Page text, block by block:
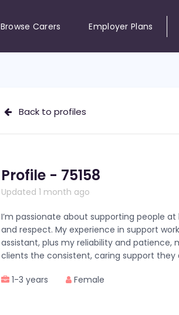
Browse Carers Employer Plans
Back to profiles
Profile - 75158
Updated 1 month ago
I’m passionate about supporting people
and respect. My experience in support
assistant, plus my reliability and patience,
clients the consistent, caring support they
1-3 years Female